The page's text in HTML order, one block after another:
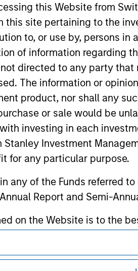
this Website from
this site pertaining to the
to, or use by, persons
of information regarding
directed to any party that
The information or
product, nor shall any
or sale would be
investing in each
Stanley Investment
for any particular purpose.
any of the Funds referred
Report and Semi-
on the Website is to the
to ensure that this is the
no warranty of
Stanley Investment
in positive performance (for
are the property of their
owners. By clicking on any links
only as a convenience and the
by us of any information
or your use of such site.
Morgan Stanley
Morgan Stanley
of Use before proceeding as